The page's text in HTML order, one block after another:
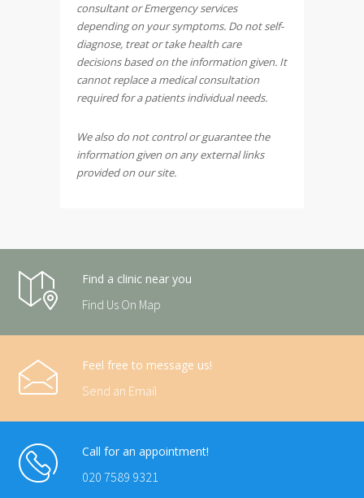
consultant or Emergency services
depending on your symptoms. Do not self-
diagnose, treat or take health care
decisions based on the information given. It
cannot replace a medical consultation
required for a patients individual needs.
We also do not control or guarantee the
information given on any external links
provided on our site.
Find a clinic near you
Find Us On Map
Feel free to message us!
Send an Email
Call for an appointment!
020 7589 9321